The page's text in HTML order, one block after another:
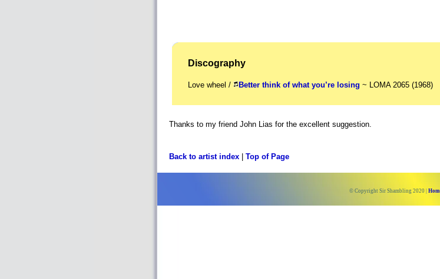
Discography
Love wheel / Better think of what you’re losing ~ LOMA 2065 (1968)
Thanks to my friend John Lias for the excellent suggestion.
Back to artist index Top of Page
© Copyright Sir Shambling 2020 |